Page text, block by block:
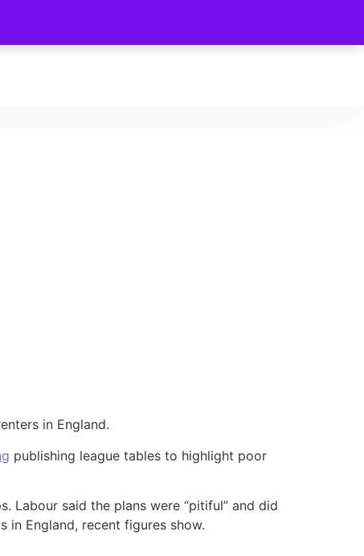
in England.
publishing league tables to highlight poor
Labour said the plans were “pitiful” and did
in England, recent figures show.